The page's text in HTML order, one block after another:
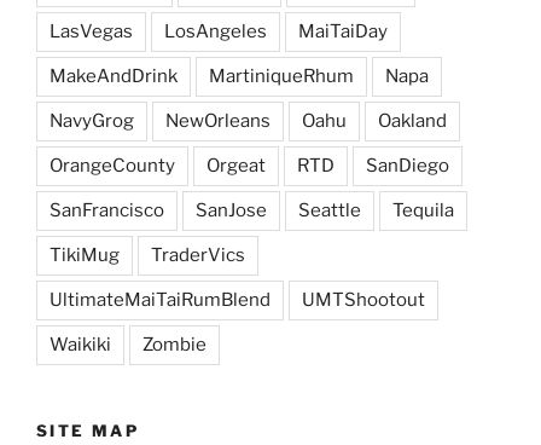
LasVegas LosAngeles MaiTaiDay
MakeAndDrink MartiniqueRhum Napa
NavyGrog NewOrleans Oahu Oakland
OrangeCounty Orgeat RTD SanDiego
SanFrancisco SanJose Seattle Tequila
TikiMug TraderVics
UltimateMaiTaiRumBlend UMTShootout
Waikiki Zombie
SITE MAP